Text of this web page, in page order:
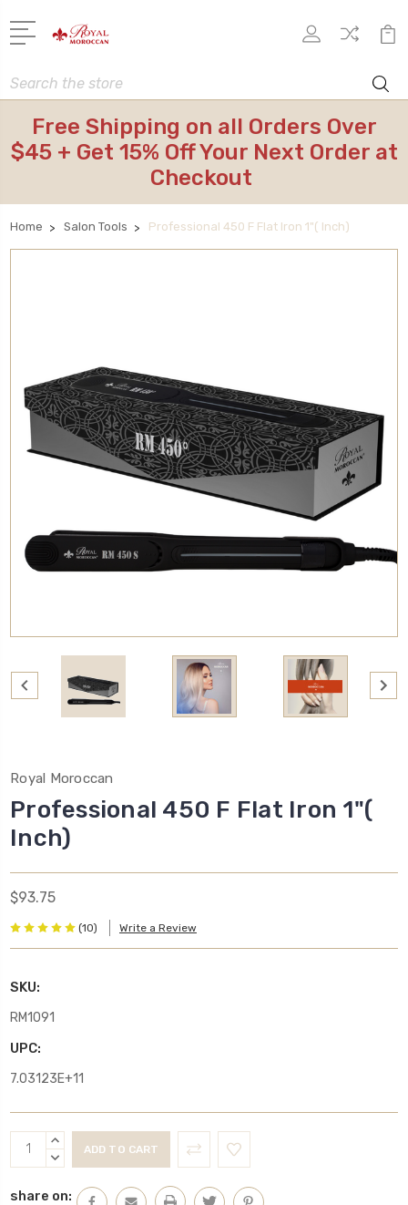
Search
Free Shipping on all Orders Over
$45 + Get 15% Off Your Next Order at
Checkout
Home Salon Tools Professional 450 F Flat Iron 1"( Inch)
Royal Moroccan
Professional 450 F Flat Iron 1"(
Inch)
$93.75
(10) Write a Review
SKU:
RM1091
UPC:
7.03123E+11
Current
Stock:
INCREASE
QUANTITY:
DECREASE
share on: